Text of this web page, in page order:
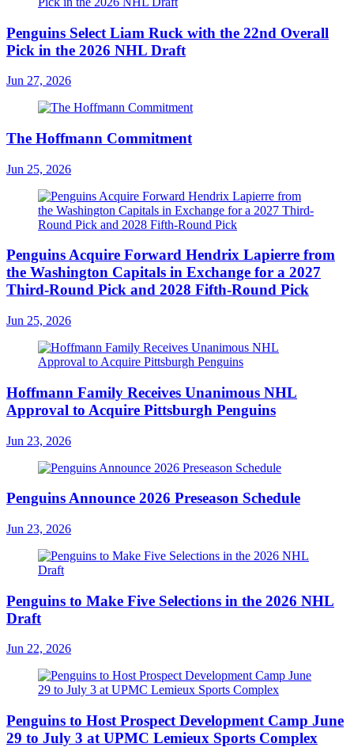
Penguins Select Liam Ruck with the 22nd Overall
Pick in the 2026 NHL Draft
Jun 27, 2026
The Hoffmann Commitment
Jun 25, 2026
Penguins Acquire Forward Hendrix Lapierre from
the Washington Capitals in Exchange for a 2027
Third-Round Pick and 2028 Fifth-Round Pick
Jun 25, 2026
Hoffmann Family Receives Unanimous NHL
Approval to Acquire Pittsburgh Penguins
Jun 23, 2026
Penguins Announce 2026 Preseason Schedule
Jun 23, 2026
Penguins to Make Five Selections in the 2026 NHL
Draft
Jun 22, 2026
Penguins to Host Prospect Development Camp June
29 to July 3 at UPMC Lemieux Sports Complex